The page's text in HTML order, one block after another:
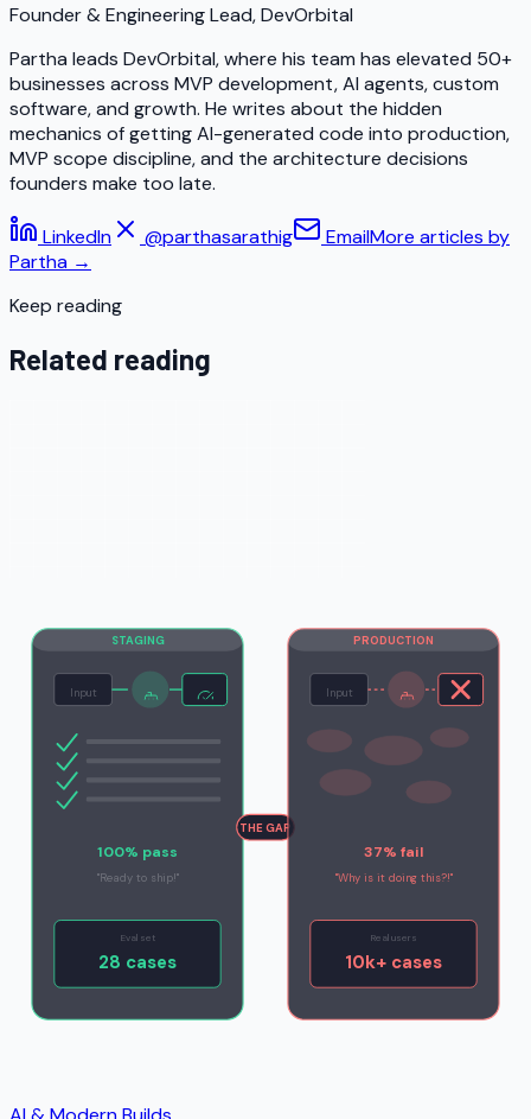
Founder & Engineering Lead, DevOrbital
Partha leads DevOrbital, where his team has elevated 50+
businesses across MVP development, AI agents, custom
software, and growth. He writes about the hidden
mechanics of getting AI-generated code into production,
MVP scope discipline, and the architecture decisions
founders make too late.
LinkedIn @parthasarathig EmailMore articles by
Partha →
Keep reading
Related reading
STAGING
Input
100% pass
"Ready to ship!"
THE GAP
PRODUCTION
Input
37% fail
"Why is it doing this?!"
Eval set
28 cases
Real users
10k+ cases